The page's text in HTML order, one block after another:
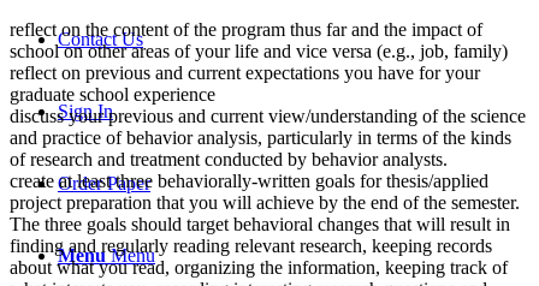
Contact Us
Sign In
Order Paper
Menu Menu
reflect on the content of the program thus far and the impact of
school on other areas of your life and vice versa (e.g., job, family)
reflect on previous and current expectations you have for your
graduate school experience
discuss your previous and current view/understanding of the science
and practice of behavior analysis, particularly in terms of the kinds
of research and treatment conducted by behavior analysts.
create at least three behaviorally-written goals for thesis/applied
project preparation that you will achieve by the end of the semester.
The three goals should target behavioral changes that will result in
finding and regularly reading relevant research, keeping records
about what you read, organizing the information, keeping track of